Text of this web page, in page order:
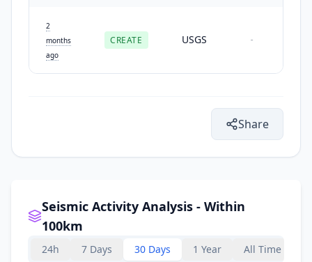
2
months
ago
CREATE USGS -
Share
Seismic Activity Analysis - Within
100km
24h 7 Days 30 Days 1 Year All Time